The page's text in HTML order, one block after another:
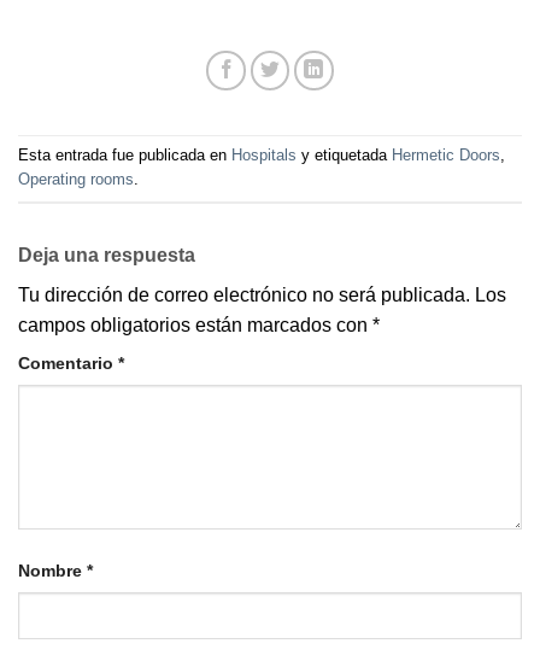
Esta entrada fue publicada en Hospitals y etiquetada Hermetic Doors,
Operating rooms.
Deja una respuesta
Tu dirección de correo electrónico no será publicada. Los
campos obligatorios están marcados con *
Comentario *
Nombre *